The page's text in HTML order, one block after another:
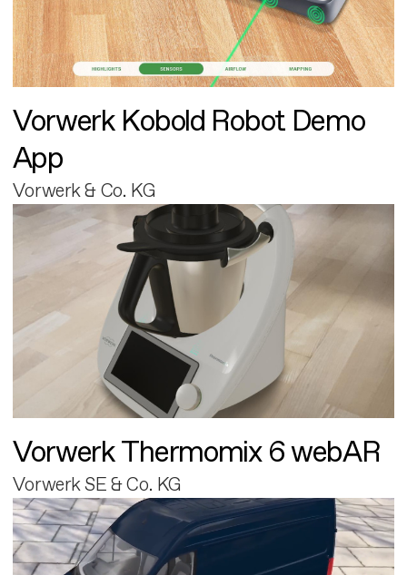
Vorwerk Kobold Robot Demo
App
Vorwerk & Co. KG
Vorwerk Thermomix 6 webAR
Vorwerk SE & Co. KG